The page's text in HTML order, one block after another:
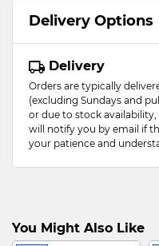
Delivery Options
Delivery
Orders are typically
(excluding Sundays and
or due to stock
will notify you by email if
your patience and
You Might Also Like